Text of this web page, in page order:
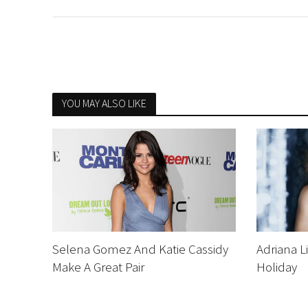
YOU MAY ALSO LIKE
Selena Gomez And Katie Cassidy
Make A Great Pair
Adriana
Holiday